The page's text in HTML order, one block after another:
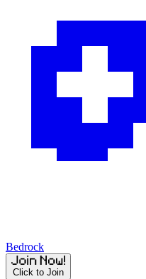
Bedrock
Click to Join